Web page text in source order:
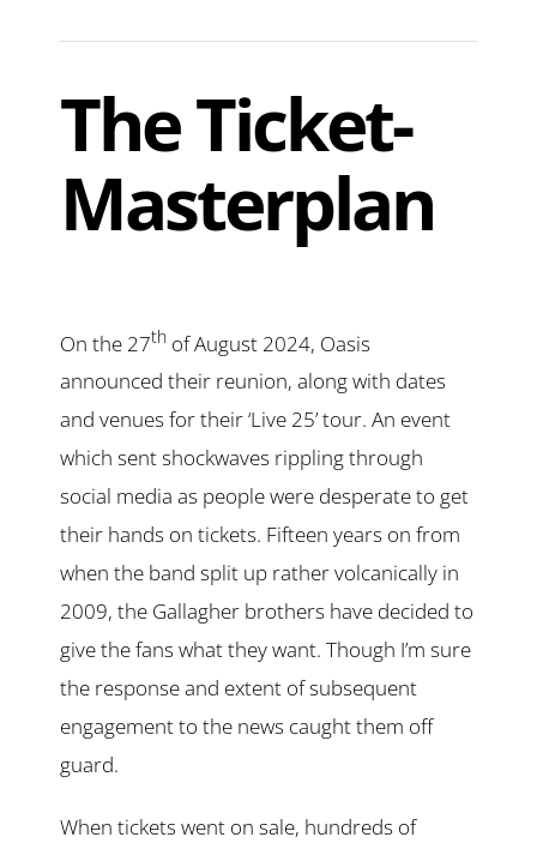
The Ticket-
Masterplan
On the 27th of August 2024, Oasis
announced their reunion, along with dates
and venues for their ‘Live 25’ tour. An event
which sent shockwaves rippling through
social media as people were desperate to get
their hands on tickets. Fifteen years on from
when the band split up rather volcanically in
2009, the Gallagher brothers have decided to
give the fans what they want. Though I’m sure
the response and extent of subsequent
engagement to the news caught them off
guard.
When tickets went on sale, hundreds of